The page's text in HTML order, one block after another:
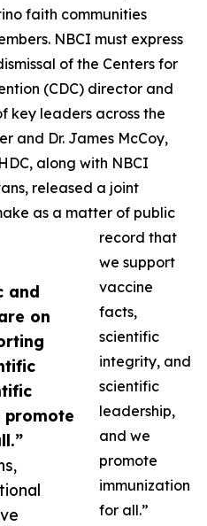
and
on
promote
faith communities
NBCI must express
of the Centers for
(CDC) director and
key leaders across the
and Dr. James McCoy,
along with NBCI
released a joint
as a matter of public
record that
we support
vaccine
facts,
scientific
integrity, and
scientific
leadership,
and we
promote
immunization
for all.”